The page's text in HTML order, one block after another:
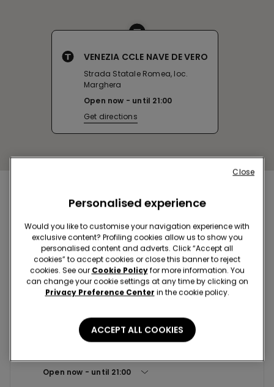
VENEZIA CCLE NAVE DE VERO
Strada Statale Romea, loc.
Marghera
Open now
until 21:00
Get directions
Nearby stores
MESTRE VIA ALLEGRI 16/18
Via Gino Allegri,16/18 30175
Open now
until20:00
+393463595655
Go to stores
MESTRE CCLE PORTE DI MESTRE
Open now
until 21:00
Personalised experience
Would you like to customise your navigation experience with
exclusive content? Profiling cookies allow us to show you
personalised content and adverts. Click “Accept all
cookies” to accept cookies or close this banner to reject
cookies. See our Cookie Policyfor more information. You
can change your cookie settings at any time by clicking on
Privacy Preference Center in the cookie policy.
ACCEPT ALL COOKIES
Close